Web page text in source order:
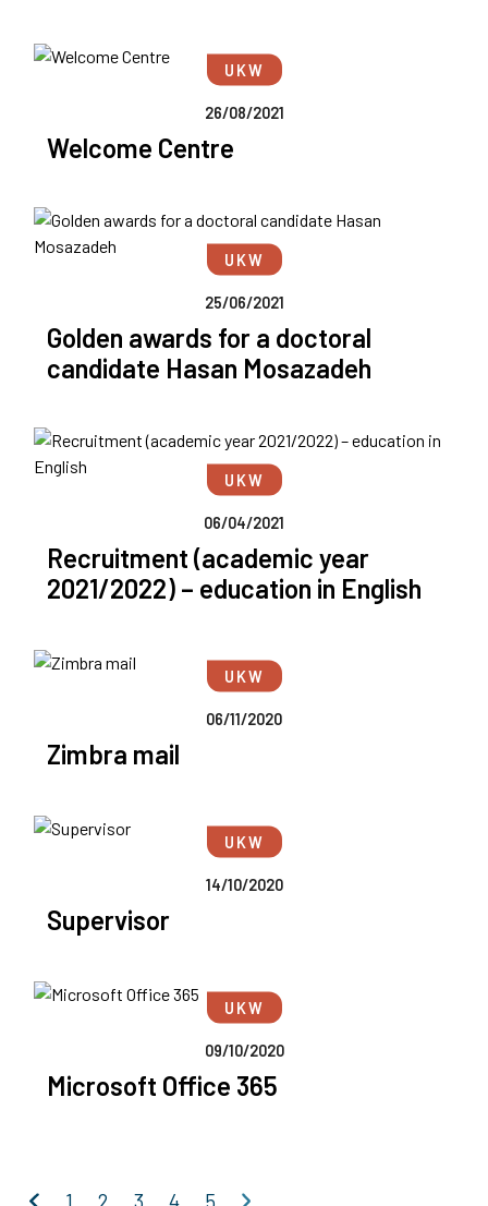
UKW
26/08/2021
Welcome Centre
UKW
25/06/2021
Golden awards for a doctoral
candidate Hasan Mosazadeh
UKW
06/04/2021
Recruitment (academic year
2021/2022) – education in English
UKW
06/11/2020
Zimbra mail
UKW
14/10/2020
Supervisor
UKW
09/10/2020
Microsoft Office 365
Previous Next